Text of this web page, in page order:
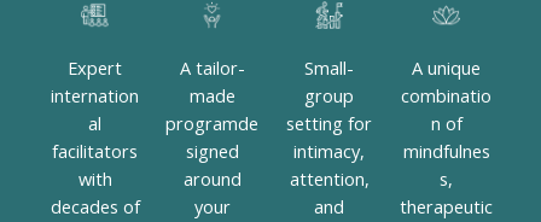
Expert
internation
al
facilitators
with
decades of
A tailor-
made
programde
signed
around
your
Small-
group
setting for
intimacy,
attention,
and
A unique
combinatio
n of
mindfulnes
s,
therapeutic